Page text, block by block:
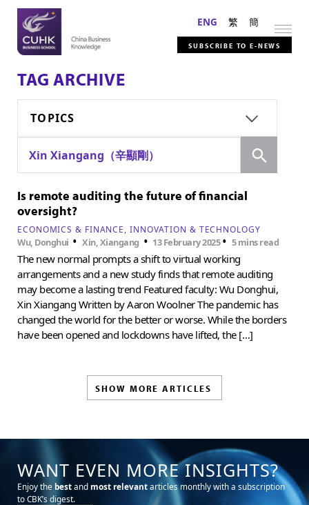
ENG 繁 簡
SUBSCRIBE TO E-NEWS
TAG ARCHIVE
TOPICS
Xin Xiangang（辛顯剛）
Is remote auditing the future of financial
oversight?
ECONOMICS & FINANCE INNOVATION & TECHNOLOGY
Wu, Donghui •Xin, Xiangang • 13 February 2025• 5 mins read
The new normal prompts a shift to virtual working
arrangements and a new study finds that remote auditing
may become a lasting trend Featured faculty: Wu Donghui,
Xin Xiangang Written by Aaron Woolner The pandemic has
changed the world for the better or worse. While the borders
have been opened and lockdowns have lifted, the […]
SHOW MORE ARTICLES
WANT EVEN MORE INSIGHTS?
Enjoy the bestand most relevantarticles monthly with a subscription
to CBK’s digest.